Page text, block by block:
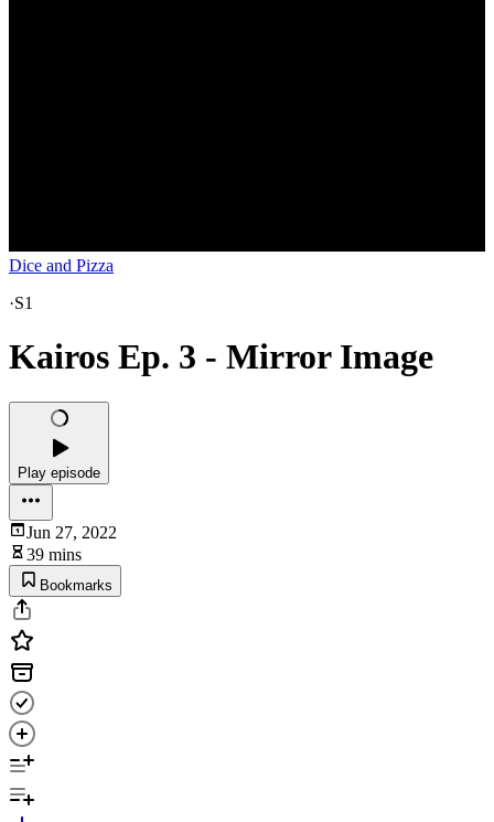
Dice and Pizza
·S1
Kairos Ep. 3 - Mirror Image
Play episode
Jun 27, 2022
39 mins
Bookmarks